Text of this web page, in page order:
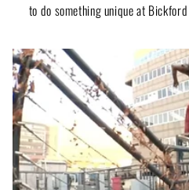
to do something unique at